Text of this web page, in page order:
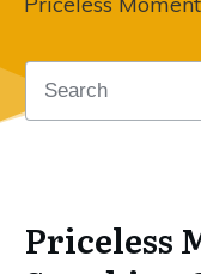
Priceless